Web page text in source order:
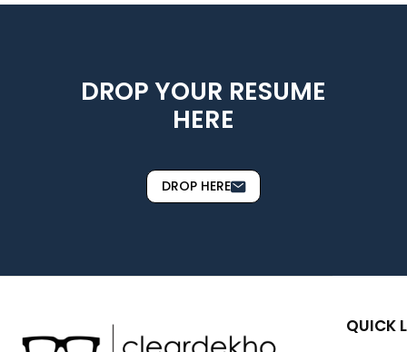
DROP YOUR RESUME
HERE
DROP HERE
QUICK